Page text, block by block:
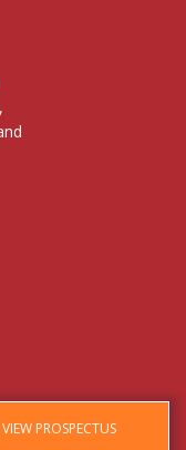
VIEW PROSPECTUS